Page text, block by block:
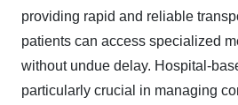
providing rapid and reliable
patients can access specialized
without undue delay. Hospital-
particularly crucial in managing